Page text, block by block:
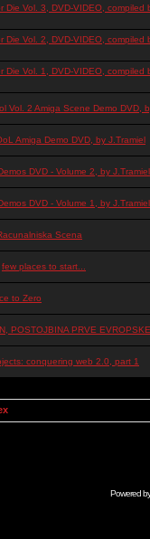
Die Vol. 3, DVD-VIDEO, compiled
Die Vol. 2, DVD-VIDEO, compiled
Die Vol. 1, DVD-VIDEO, compiled
Vol. 2 Amiga Scene Demo DVD,
Amiga Demo DVD, by J.Tramiel
DVD - Volume 2, by J.Tramiel
DVD - Volume 1, by J.Tramiel
Scena
few places to start...
to Zero
POSTOJBINA PRVE
conquering web 2.0, part 1
Powered